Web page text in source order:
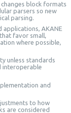
block formats
parsers so new
parsing.
AKANE
favor small,
where possible,
unless standards
interoperable
and
to how
are considered